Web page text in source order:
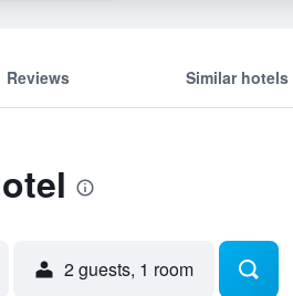
Reviews Similar hotels
2 guests, 1 room